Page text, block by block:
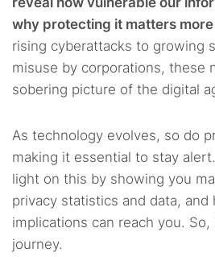
why protecting it matters
rising cyberattacks to growing
misuse by corporations, these
sobering picture of the digital
As technology evolves, so do
making it essential to stay
light on this by showing you
privacy statistics and data, and
implications can reach you. So,
journey.
social media ones?
4.13. 13. What is the data that
companies?
consumer data?
4.15. 15. Where are cookies used?
4.16. 16. Do those cookies stay
4.17. 17. Is there any benefit for the